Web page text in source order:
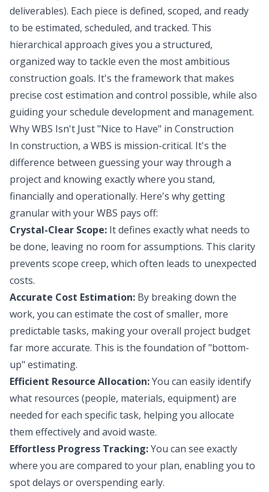
deliverables). Each piece is defined, scoped, and ready
to be estimated, scheduled, and tracked. This
hierarchical approach gives you a structured,
organized way to tackle even the most ambitious
construction goals. It's the framework that makes
precise cost estimation and control possible, while also
guiding your schedule development and management.
Why WBS Isn't Just "Nice to Have" in Construction
In construction, a WBS is mission-critical. It's the
difference between guessing your way through a
project and knowing exactly where you stand,
financially and operationally. Here's why getting
granular with your WBS pays off:
Crystal-Clear Scope: It defines exactly what needs to
be done, leaving no room for assumptions. This clarity
prevents scope creep, which often leads to unexpected
costs.
Accurate Cost Estimation: By breaking down the
work, you can estimate the cost of smaller, more
predictable tasks, making your overall project budget
far more accurate. This is the foundation of "bottom-
up" estimating.
Efficient Resource Allocation:You can easily identify
what resources (people, materials, equipment) are
needed for each specific task, helping you allocate
them effectively and avoid waste.
Effortless Progress Tracking:You can see exactly
where you are compared to your plan, enabling you to
spot delays or overspending early.